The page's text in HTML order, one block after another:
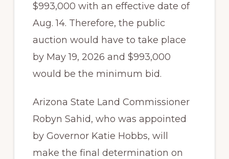
$993,000 with an effective date of
Aug. 14. Therefore, the public
auction would have to take place
by May 19, 2026 and $993,000
would be the minimum bid.
Arizona State Land Commissioner
Robyn Sahid, who was appointed
by Governor Katie Hobbs, will
make the final determination on